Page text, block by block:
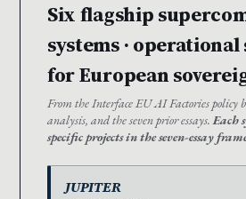
Six flagship
systems ·
for European
From the Interface EU AI Factories policy
analysis, and the seven prior essays.Each
specific projects in the seven-essay
JUPITER